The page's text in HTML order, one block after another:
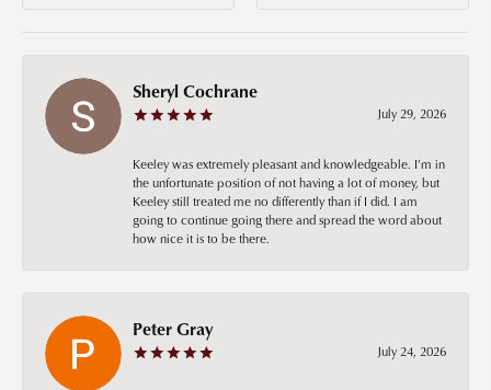
Sheryl Cochrane
July 29, 2026
Keeley was extremely pleasant and knowledgeable. I’m in
the unfortunate position of not having a lot of money, but
Keeley still treated me no differently than if I did. I am
going to continue going there and spread the word about
how nice it is to be there.
Peter Gray
July 24, 2026